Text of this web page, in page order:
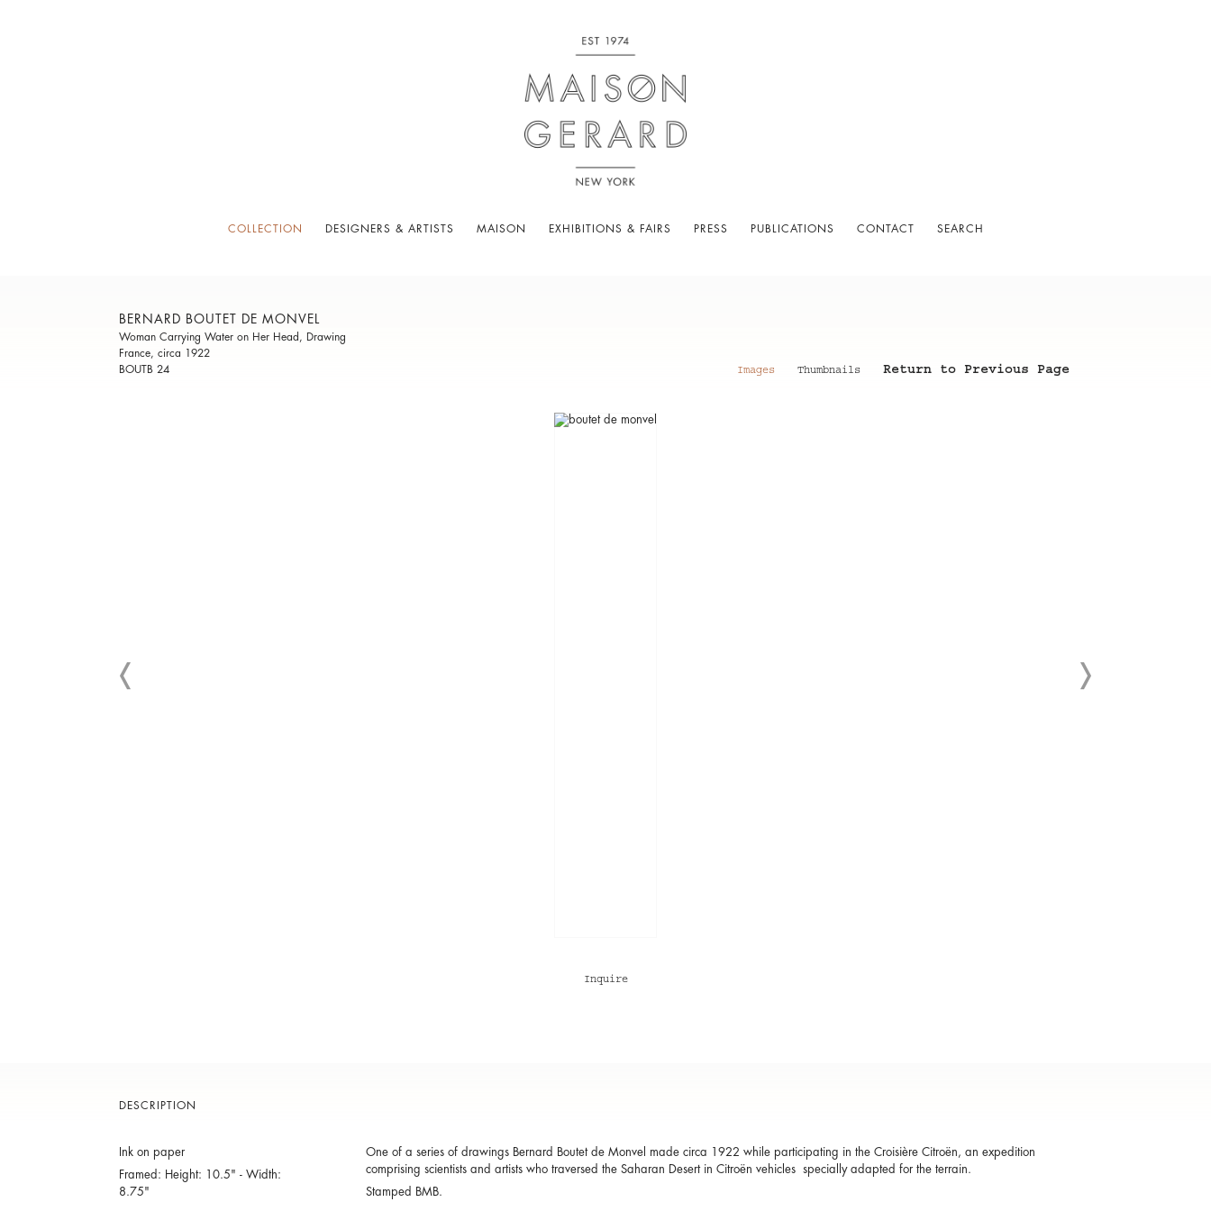
COLLECTION DESIGNERS & ARTISTS MAISON EXHIBITIONS & FAIRS PRESS PUBLICATIONS CONTACT SEARCH
BERNARD BOUTET DE MONVEL
Woman Carrying Water on Her Head, Drawing
France, circa 1922
BOUTB 24
Images Thumbnails Return to Previous Page
Inquire
DESCRIPTION
Ink on paper
Framed: Height: 10.5" - Width:
8.75"
One of a series of drawings Bernard Boutet de Monvel made circa 1922 while participating in the Croisière Citroën, an expedition
comprising scientists and artists who traversed the Saharan Desert in Citroën vehicles specially adapted for the terrain.
Stamped BMB.